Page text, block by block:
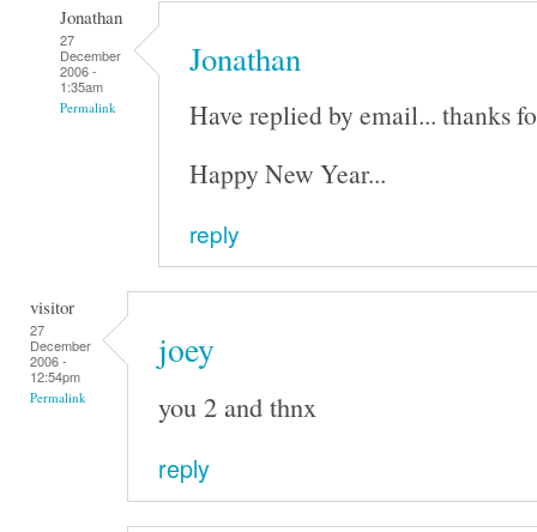
Jonathan
27
December
2006 -
1:35am
Permalink
Jonathan
Have replied by email... thanks
Happy New Year...
reply
visitor
27
December
2006 -
12:54pm
Permalink
joey
you 2 and thnx
reply